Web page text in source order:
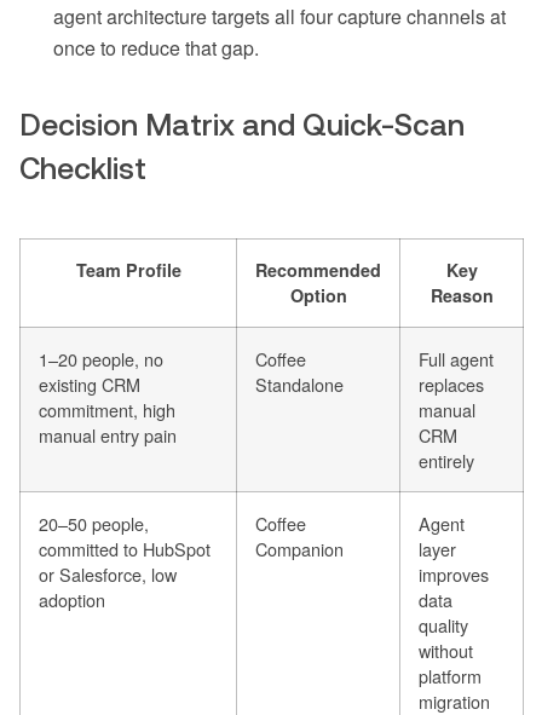
agent architecture targets all four capture channels at
once to reduce that gap.
Decision Matrix and Quick-Scan
Checklist
Team Profile
Recommended
Option
Key
Reason
1–20 people, no
existing CRM
commitment, high
manual entry pain
Coffee
Standalone
Full agent
replaces
manual
CRM
entirely
20–50 people,
committed to HubSpot
or Salesforce, low
adoption
Coffee
Companion
Agent
layer
improves
data
quality
without
platform
migration